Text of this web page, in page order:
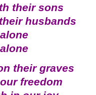
their sons
husbands
their graves
freedom